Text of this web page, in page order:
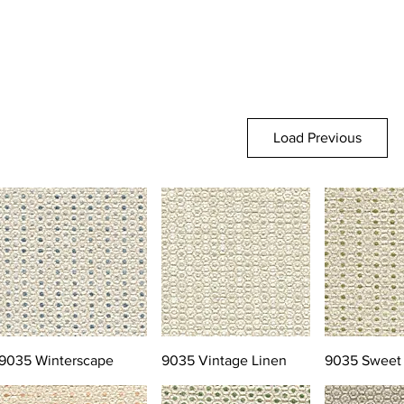
Load Previous
Winterscape 9035 Vintage Linen 9035 Sweet